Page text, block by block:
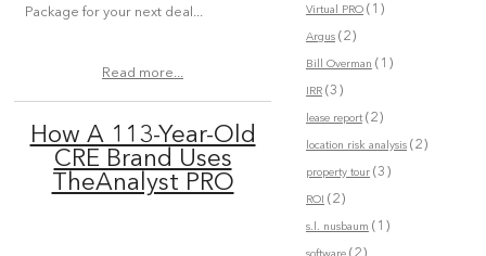
Package for your next deal...
Read more...
How A 113-Year-Old
CRE Brand Uses
TheAnalyst PRO
Virtual PRO(1)
Argus(2)
Bill Overman (1)
IRR(3)
lease report(2)
location risk analysis(2)
property tour(3)
ROI (2)
s.l. nusbaum (1)